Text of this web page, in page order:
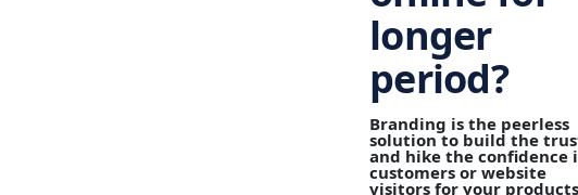
longer
period?
Branding is the peerless
solution to build the
and hike the confidence
customers or website
visitors for your products